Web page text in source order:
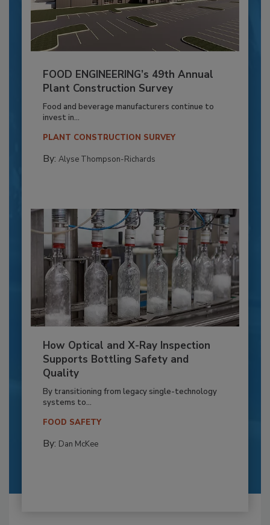
FOOD ENGINEERING’s 49th Annual
Plant Construction Survey
Food and beverage manufacturers continue to
invest in...
PLANT CONSTRUCTION SURVEY
By: Alyse Thompson-Richards
How Optical and X-Ray Inspection
Supports Bottling Safety and
Quality
By transitioning from legacy single-technology
systems to...
FOOD SAFETY
By: Dan McKee